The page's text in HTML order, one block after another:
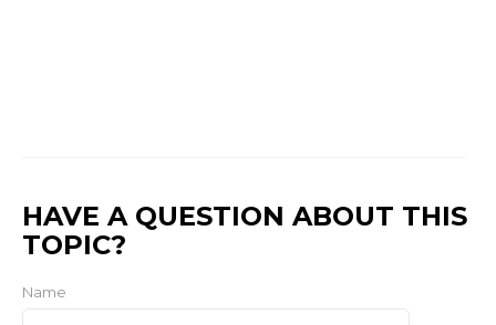
HAVE A QUESTION ABOUT THIS
TOPIC?
Name